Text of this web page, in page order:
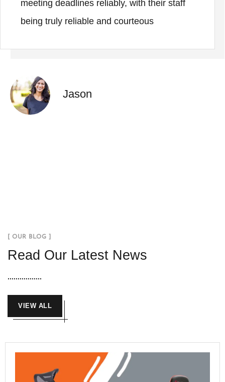
meeting deadlines reliably, with their staff
being truly reliable and courteous
Jason
[ OUR BLOG ]
Read Our Latest News
VIEW ALL